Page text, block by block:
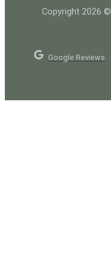
Copyright 2026
Google Reviews